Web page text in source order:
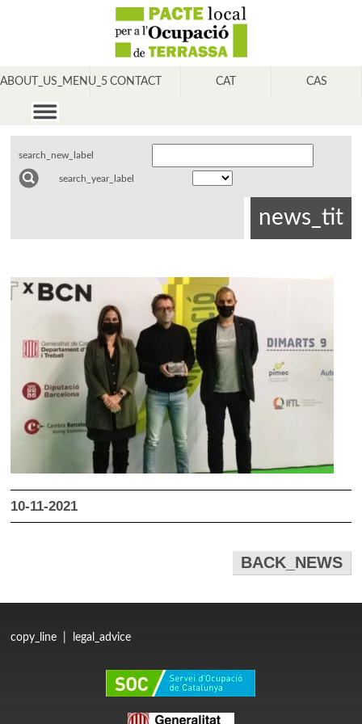
ABOUT_US_MENU_5 CONTACT CAT CAS
search_new_label
search_year_label
news_tit
10-11-2021
BACK_NEWS
copy_line legal_advice